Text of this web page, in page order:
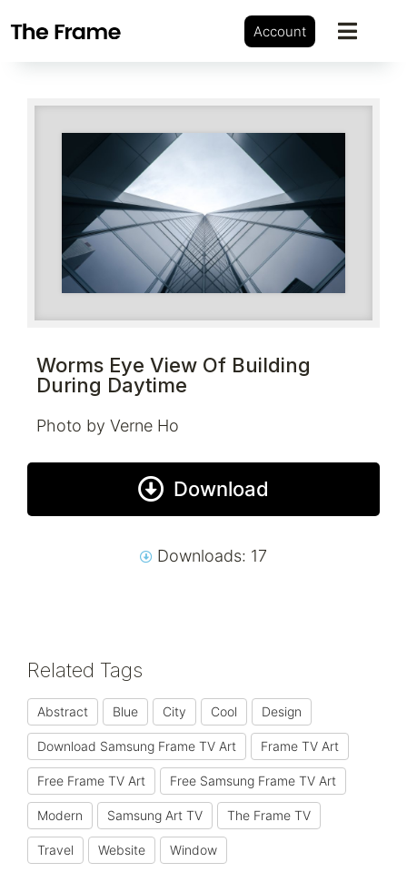
Account
Worms Eye View Of Building
During Daytime
Photo by Verne Ho
Download
Downloads: 17
Related Tags
Abstract Blue City Cool Design
Download Samsung Frame TV Art Frame TV Art
Free Frame TV Art Free Samsung Frame TV Art
Modern Samsung Art TV The Frame TV
Travel Website Window